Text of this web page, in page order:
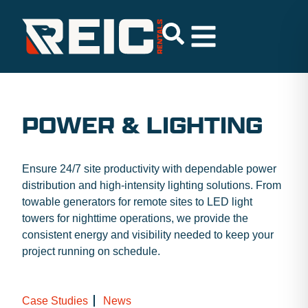
POWER & LIGHTING
Ensure 24/7 site productivity with dependable power
distribution and high-intensity lighting solutions. From
towable generators for remote sites to LED light
towers for nighttime operations, we provide the
consistent energy and visibility needed to keep your
project running on schedule.
Case Studies News